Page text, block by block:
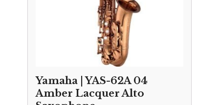
Yamaha | YAS-62A 04
Amber Lacquer Alto